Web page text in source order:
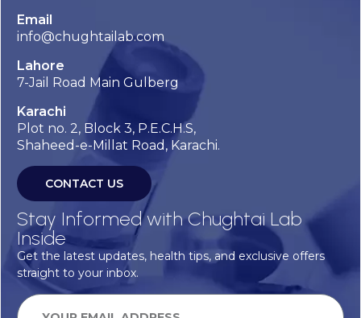
Email
info@chughtailab.com
Lahore
7-Jail Road Main Gulberg
Karachi
Plot no. 2, Block 3, P.E.C.H.S,
Shaheed-e-Millat Road, Karachi.
CONTACT US
Stay Informed with Chughtai Lab
Inside
Get the latest updates, health tips, and exclusive offers
straight to your inbox.